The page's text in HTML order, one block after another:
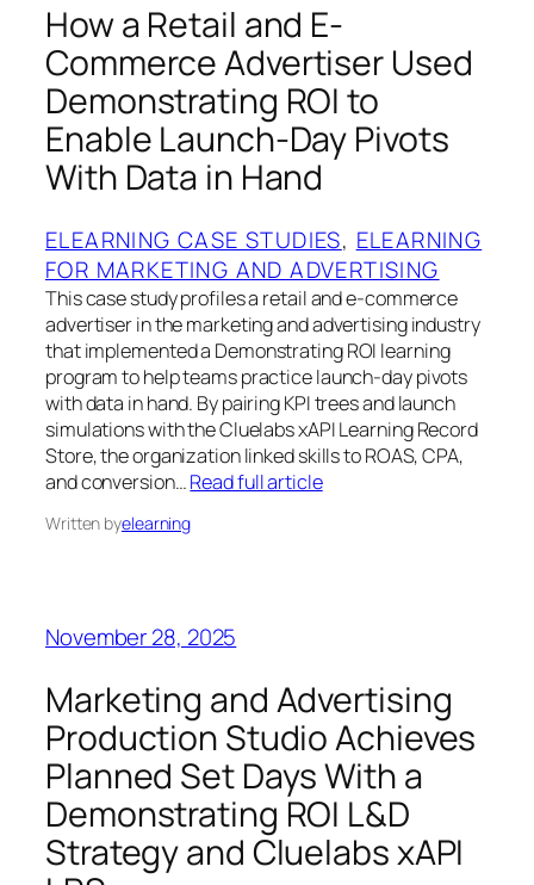
How a Retail and E-
Commerce Advertiser Used
Demonstrating ROI to
Enable Launch-Day Pivots
With Data in Hand
ELEARNING CASE STUDIES, ELEARNING
FOR MARKETING AND ADVERTISING
This case study profiles a retail and e-commerce
advertiser in the marketing and advertising industry
that implemented a Demonstrating ROI learning
program to help teams practice launch-day pivots
with data in hand. By pairing KPI trees and launch
simulations with the Cluelabs xAPI Learning Record
Store, the organization linked skills to ROAS, CPA,
and conversion…Read full article
Written byelearning
November 28, 2025
Marketing and Advertising
Production Studio Achieves
Planned Set Days With a
Demonstrating ROI L&D
Strategy and Cluelabs xAPI